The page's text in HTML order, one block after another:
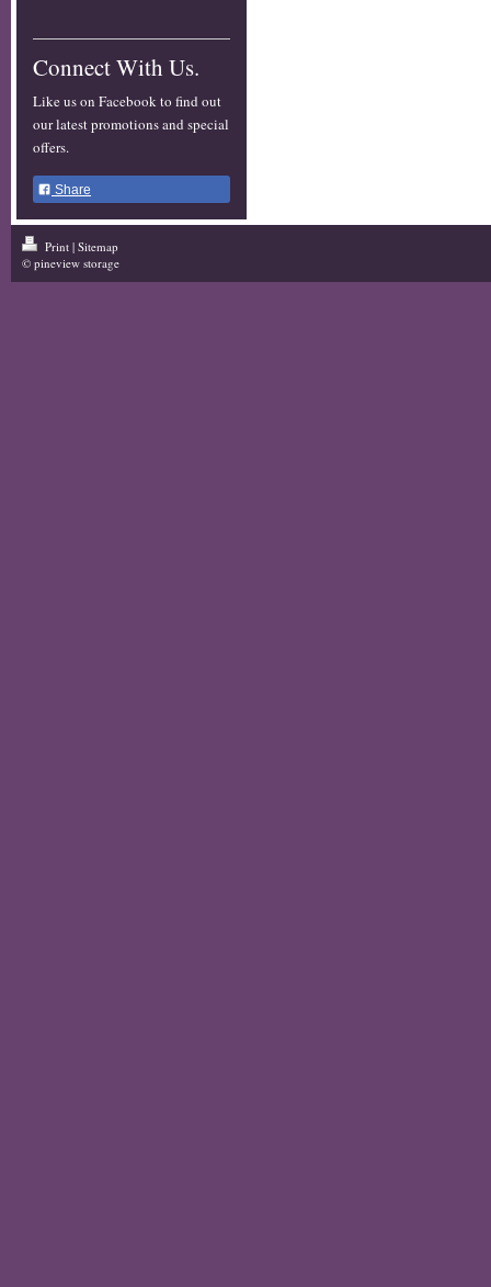
Connect With Us.
Like us on Facebook to find out
our latest promotions and special
offers.
Share
Print | Sitemap
© pineview storage